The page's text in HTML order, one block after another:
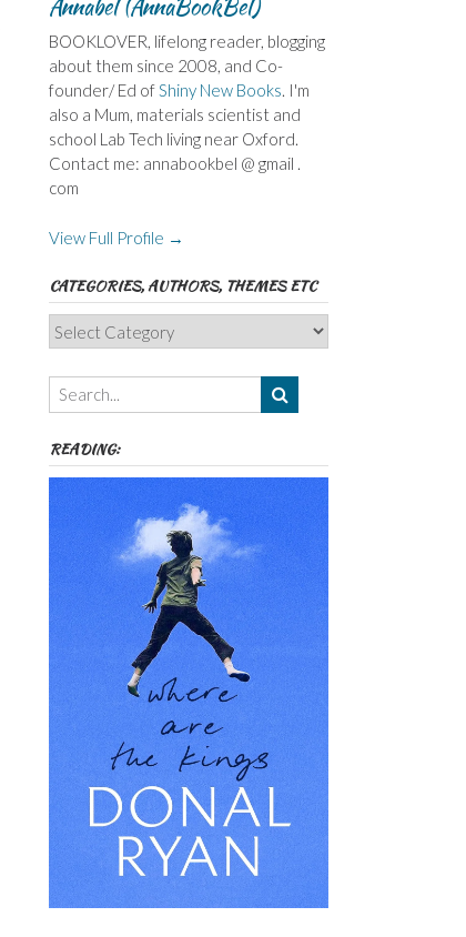
BOOKLOVER, lifelong reader, blogging
about them since 2008, and Co-
founder/ Ed ofShiny New Books. I'm
also a Mum, materials scientist and
school Lab Tech living near Oxford.
Contact me: annabookbel @ gmail .
com
View Full Profile →
CATEGORIES, AUTHORS, THEMES ETC
Categories,
Authors,
Themes
etc
READING: